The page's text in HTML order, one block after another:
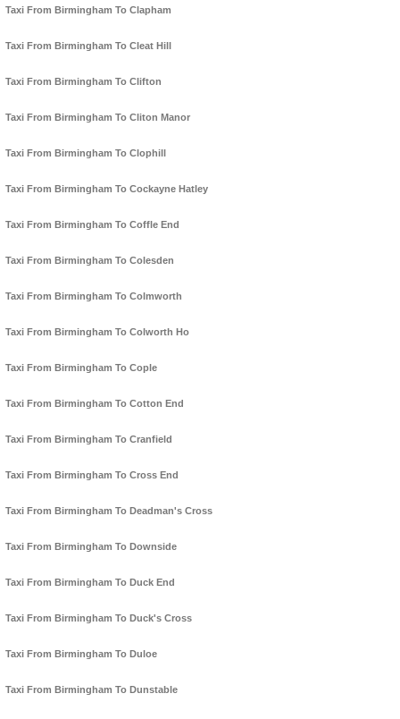
Taxi From Birmingham To Clapham
Taxi From Birmingham To Cleat Hill
Taxi From Birmingham To Clifton
Taxi From Birmingham To Cliton Manor
Taxi From Birmingham To Clophill
Taxi From Birmingham To Cockayne Hatley
Taxi From Birmingham To Coffle End
Taxi From Birmingham To Colesden
Taxi From Birmingham To Colmworth
Taxi From Birmingham To Colworth Ho
Taxi From Birmingham To Cople
Taxi From Birmingham To Cotton End
Taxi From Birmingham To Cranfield
Taxi From Birmingham To Cross End
Taxi From Birmingham To Deadman's Cross
Taxi From Birmingham To Downside
Taxi From Birmingham To Duck End
Taxi From Birmingham To Duck's Cross
Taxi From Birmingham To Duloe
Taxi From Birmingham To Dunstable